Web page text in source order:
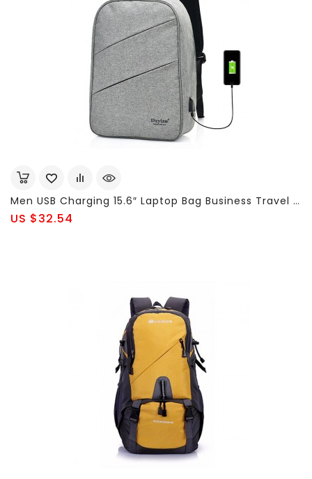
Men USB Charging 15.6″ Laptop Bag Business Travel Multi-Functional Backpack
US $32.54